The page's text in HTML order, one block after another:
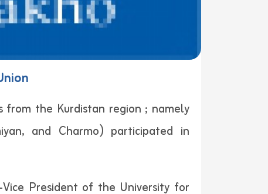
from the Kurdistan region ; namely
and Charmo) participated in
President of the University for